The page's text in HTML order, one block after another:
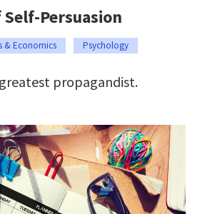
Self-Persuasion
& Economics Psychology
propagandist.